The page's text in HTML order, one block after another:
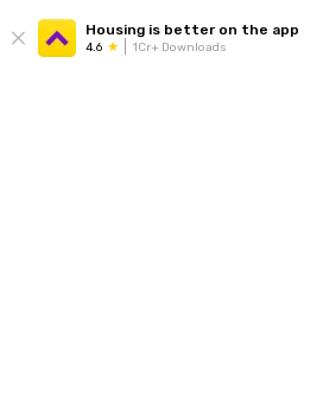
Housing is better on the app
4.6 1Cr+ Downloads